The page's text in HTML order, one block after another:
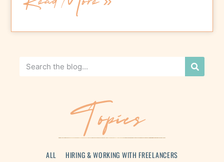
Topics
ALL
HIRING & WORKING WITH FREELANCERS